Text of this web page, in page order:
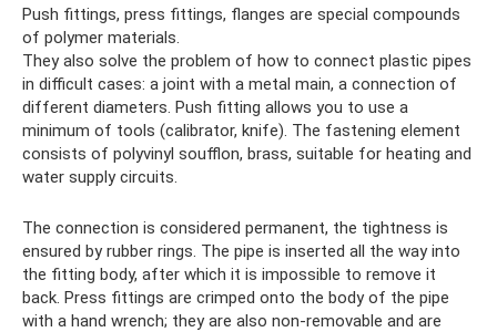
Push fittings, press fittings, flanges are special compounds
of polymer materials.
They also solve the problem of how to connect plastic pipes
in difficult cases: a joint with a metal main, a connection of
different diameters. Push fitting allows you to use a
minimum of tools (calibrator, knife). The fastening element
consists of polyvinyl soufflon, brass, suitable for heating and
water supply circuits.
The connection is considered permanent, the tightness is
ensured by rubber rings. The pipe is inserted all the way into
the fitting body, after which it is impossible to remove it
back. Press fittings are crimped onto the body of the pipe
with a hand wrench; they are also non-removable and are